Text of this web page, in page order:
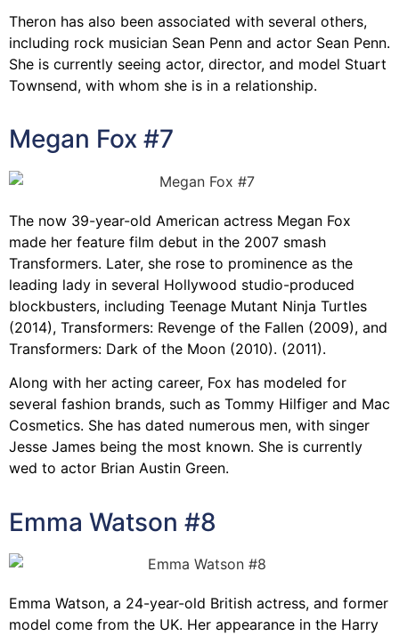
Theron has also been associated with several others,
including rock musician Sean Penn and actor Sean Penn.
She is currently seeing actor, director, and model Stuart
Townsend, with whom she is in a relationship.
Megan Fox #7
The now 39-year-old American actress Megan Fox
made her feature film debut in the 2007 smash
Transformers. Later, she rose to prominence as the
leading lady in several Hollywood studio-produced
blockbusters, including Teenage Mutant Ninja Turtles
(2014), Transformers: Revenge of the Fallen (2009), and
Transformers: Dark of the Moon (2010). (2011).
Along with her acting career, Fox has modeled for
several fashion brands, such as Tommy Hilfiger and Mac
Cosmetics. She has dated numerous men, with singer
Jesse James being the most known. She is currently
wed to actor Brian Austin Green.
Emma Watson #8
Emma Watson, a 24-year-old British actress, and former
model come from the UK. Her appearance in the Harry